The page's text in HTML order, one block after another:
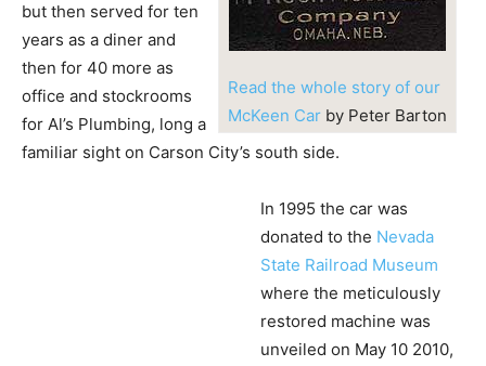
Read the whole story of our
McKeen Car by Peter Barton
but then served for ten
years as a diner and
then for 40 more as
office and stockrooms
for Al’s Plumbing, long a
familiar sight on Carson City’s south side.
In 1995 the car was
donated to the Nevada
State Railroad Museum
where the meticulously
restored machine was
unveiled on May 10 2010,